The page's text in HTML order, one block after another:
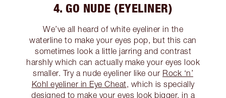
4. GO NUDE (EYELINER)
We’ve all heard of white eyeliner in the
waterline to make your eyes pop, but this can
sometimes look a little jarring and contrast
harshly which can actually make your eyes look
smaller. Try a nude eyeliner like our Rock ‘n’
Kohl eyeliner in Eye Cheat , which is specially
designed to make your eyes look bigger, in a